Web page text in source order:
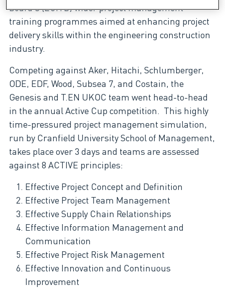
Board's (ECITB) wider project management
training programmes aimed at enhancing project
delivery skills within the engineering construction
industry.
Competing against Aker, Hitachi, Schlumberger,
ODE, EDF, Wood, Subsea 7, and Costain, the
Genesis and T.EN UKOC team went head-to-head
in the annual Active Cup competition. This highly
time-pressured project management simulation,
run by Cranfield University School of Management,
takes place over 3 days and teams are assessed
against 8 ACTIVE principles:
Effective Project Concept and Definition
Effective Project Team Management
Effective Supply Chain Relationships
Effective Information Management and
Communication
Effective Project Risk Management
Effective Innovation and Continuous
Improvement